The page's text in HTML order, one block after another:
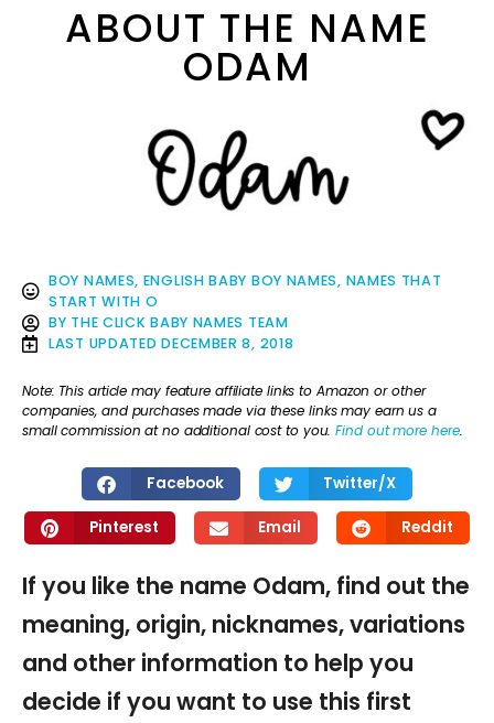
ABOUT THE NAME
ODAM
BOY NAMES, ENGLISH BABY BOY NAMES, NAMES THAT
START WITH O
BY THE CLICK BABY NAMES TEAM
LAST UPDATED DECEMBER 8, 2018
Note: This article may feature affiliate links to Amazon or other
companies, and purchases made via these links may earn us a
small commission at no additional cost to you.Find out more here.
Facebook Twitter/X
Pinterest Email Reddit
If you like the name Odam, find out the
meaning, origin, nicknames, variations
and other information to help you
decide if you want to use this first